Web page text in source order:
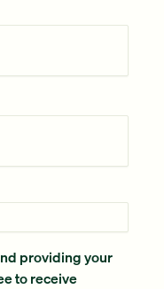
providing your
to receive